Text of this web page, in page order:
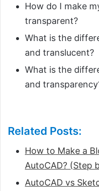
How do I make
transparent?
What is the
and translucent?
What is the
and
Related Posts:
How to Make a
AutoCAD? (Step
AutoCAD vs